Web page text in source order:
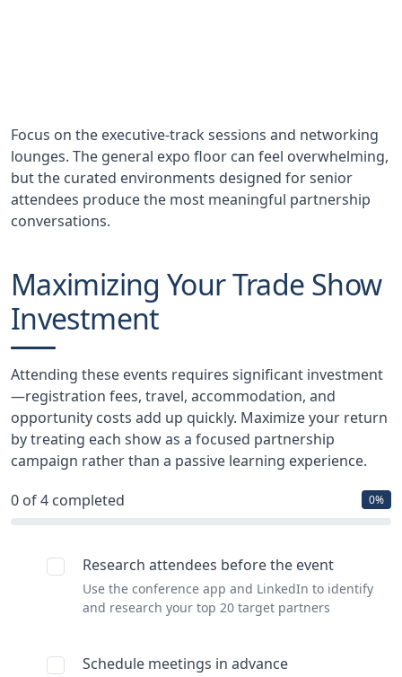
Focus on the executive-track sessions and networking
lounges. The general expo floor can feel overwhelming,
but the curated environments designed for senior
attendees produce the most meaningful partnership
conversations.
Maximizing Your Trade Show
Investment
Attending these events requires significant investment
—registration fees, travel, accommodation, and
opportunity costs add up quickly. Maximize your return
by treating each show as a focused partnership
campaign rather than a passive learning experience.
0 of 4 completed 0%
Research attendees before the event
Use the conference app and LinkedIn to identify
and research your top 20 target partners
Schedule meetings in advance